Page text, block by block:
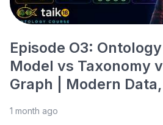
Episode O3:
Model vs Taxonomy
Graph | Modern
1 month ago